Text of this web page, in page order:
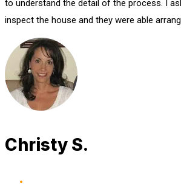
to understand the detail of the process. I
inspect the house and they were able
Christy S.